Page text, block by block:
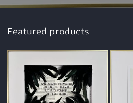
Featured products